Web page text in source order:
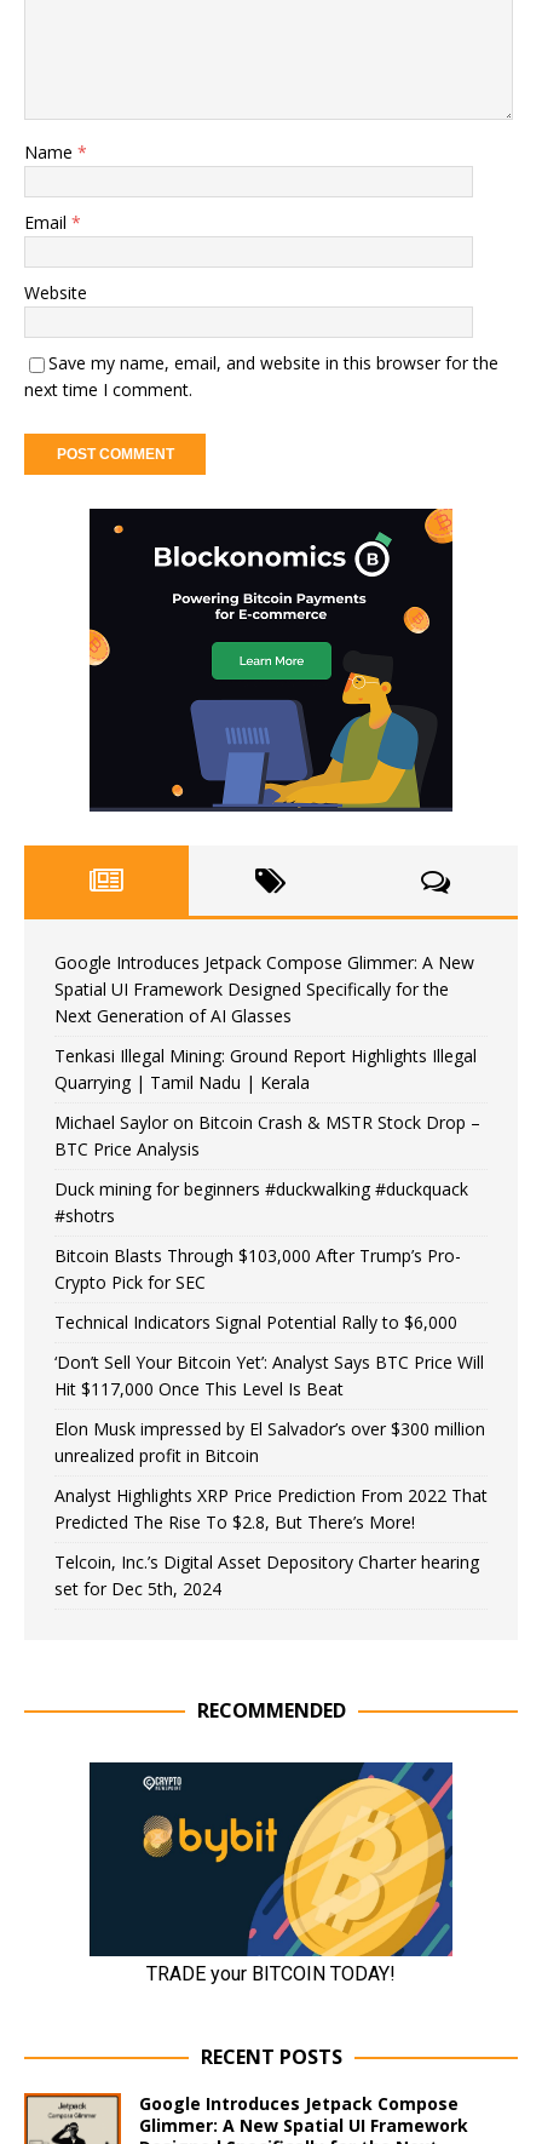
Name *
Email *
Website
Save my name, email, and website in this browser for the
next time I comment.
Google Introduces Jetpack Compose Glimmer: A New
Spatial UI Framework Designed Specifically for the
Next Generation of AI Glasses
Tenkasi Illegal Mining: Ground Report Highlights Illegal
Quarrying | Tamil Nadu | Kerala
Michael Saylor on Bitcoin Crash & MSTR Stock Drop –
BTC Price Analysis
Duck mining for beginners #duckwalking #duckquack
#shotrs
Bitcoin Blasts Through $103,000 After Trump’s Pro-
Crypto Pick for SEC
Technical Indicators Signal Potential Rally to $6,000
‘Don’t Sell Your Bitcoin Yet’: Analyst Says BTC Price Will
Hit $117,000 Once This Level Is Beat
Elon Musk impressed by El Salvador’s over $300 million
unrealized profit in Bitcoin
Analyst Highlights XRP Price Prediction From 2022 That
Predicted The Rise To $2.8, But There’s More!
Telcoin, Inc.’s Digital Asset Depository Charter hearing
set for Dec 5th, 2024
RECOMMENDED
RECENT POSTS
Google Introduces Jetpack Compose
Glimmer: A New Spatial UI Framework